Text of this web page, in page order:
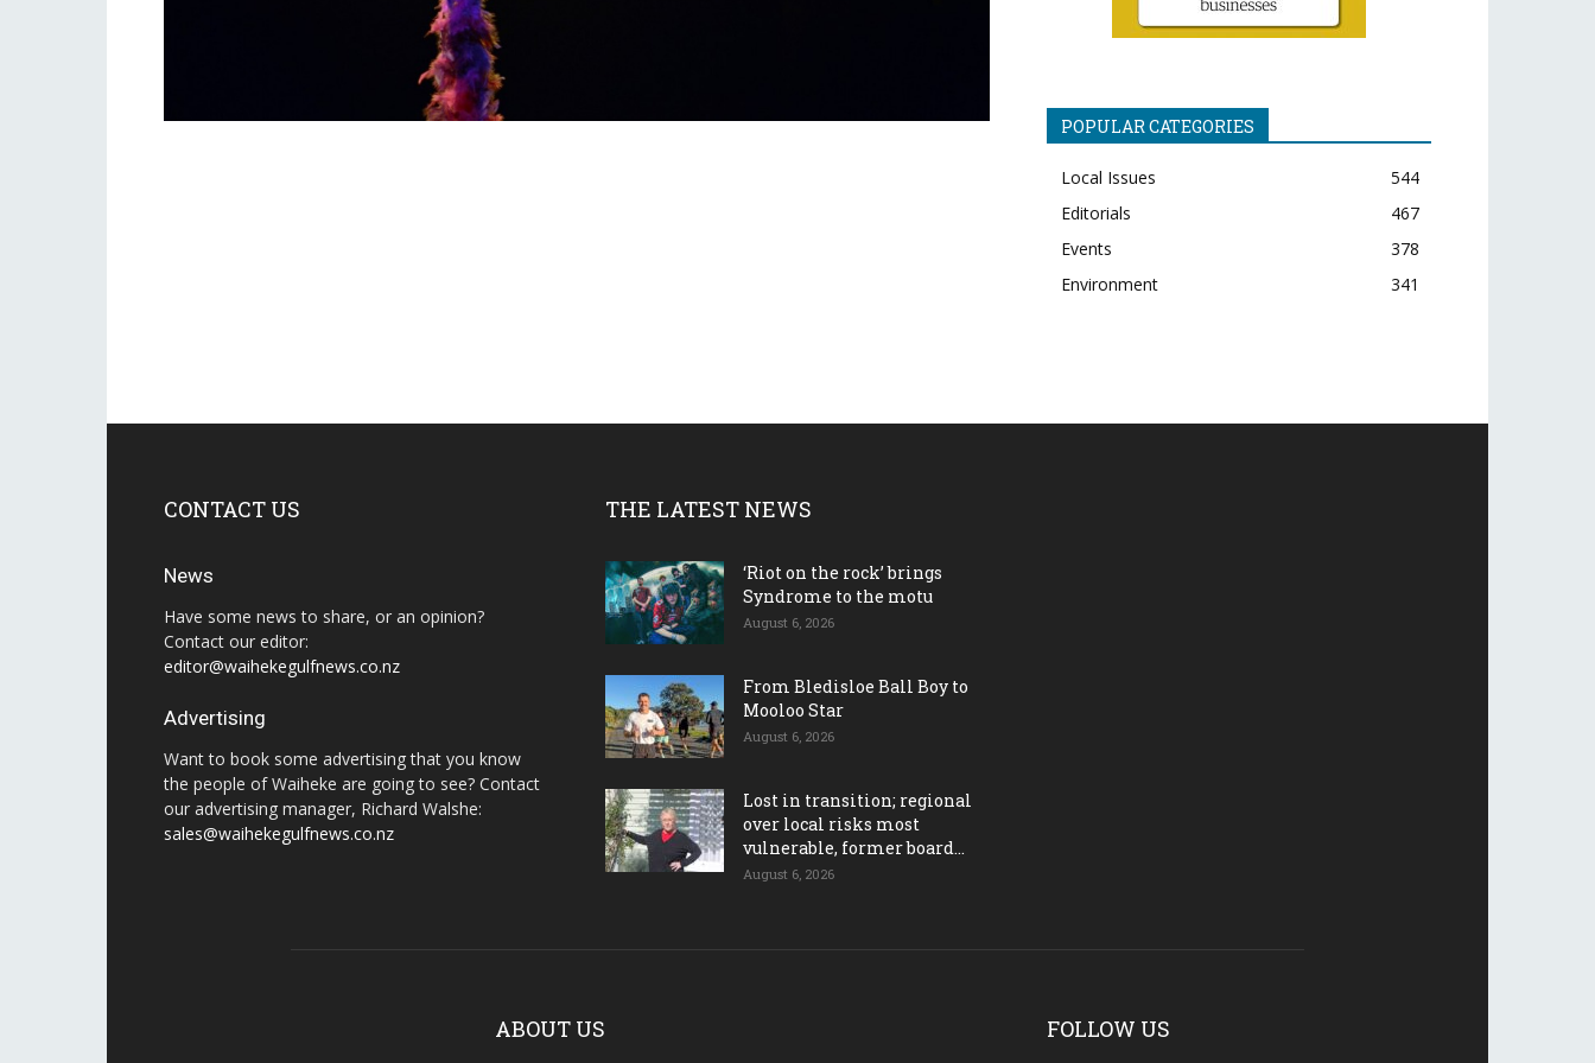
POPULAR CATEGORIES
Local Issues
544
Editorials
467
Events
378
Environment
341
CONTACT US
News
Have some news to share, or an opinion?
Contact our editor:
editor@waihekegulfnews.co.nz
Advertising
Want to book some advertising that you know
the people of Waiheke are going to see? Contact
our advertising manager, Richard Walshe:
sales@waihekegulfnews.co.nz
THE LATEST NEWS
‘Riot on the rock’ brings
Syndrome to the motu
August 6, 2026
From Bledisloe Ball Boy to
Mooloo Star
August 6, 2026
Lost in transition; regional
over local risks most
vulnerable, former board...
August 6, 2026
ABOUT US FOLLOW US